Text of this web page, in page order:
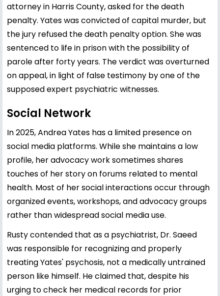
attorney in Harris County, asked for the death
penalty. Yates was convicted of capital murder, but
the jury refused the death penalty option. She was
sentenced to life in prison with the possibility of
parole after forty years. The verdict was overturned
on appeal, in light of false testimony by one of the
supposed expert psychiatric witnesses.
Social Network
In 2025, Andrea Yates has a limited presence on
social media platforms. While she maintains a low
profile, her advocacy work sometimes shares
touches of her story on forums related to mental
health. Most of her social interactions occur through
organized events, workshops, and advocacy groups
rather than widespread social media use.
Rusty contended that as a psychiatrist, Dr. Saeed
was responsible for recognizing and properly
treating Yates' psychosis, not a medically untrained
person like himself. He claimed that, despite his
urging to check her medical records for prior